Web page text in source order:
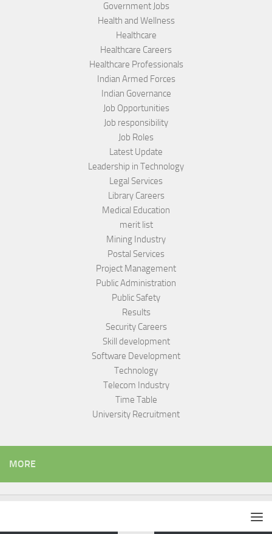
Government Jobs
Health and Wellness
Healthcare
Healthcare Careers
Healthcare Professionals
Indian Armed Forces
Indian Governance
Job Opportunities
Job responsibility
Job Roles
Latest Update
Leadership in Technology
Legal Services
Library Careers
Medical Education
merit list
Mining Industry
Postal Services
Project Management
Public Administration
Public Safety
Results
Security Careers
Skill development
Software Development
Technology
Telecom Industry
Time Table
University Recruitment
MORE